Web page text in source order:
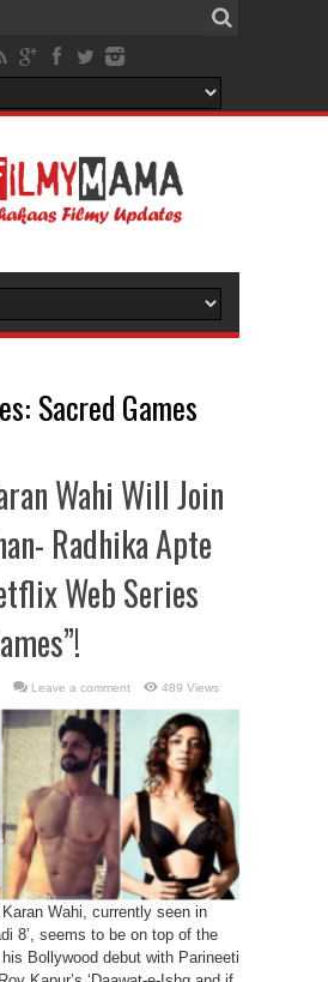
Sacred Games
Wahi Will Join
Radhika Apte
Web Series
Leave a comment 489 Views
Wahi, currently seen in
8’, seems to be on top of the
Bollywood debut with Parineeti